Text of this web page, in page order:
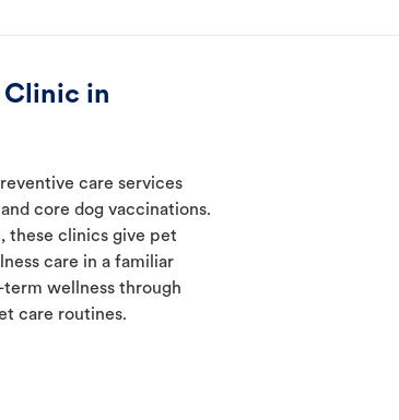
Clinic in
care services
core dog vaccinations.
these clinics give pet
care in a familiar
wellness through
care routines.